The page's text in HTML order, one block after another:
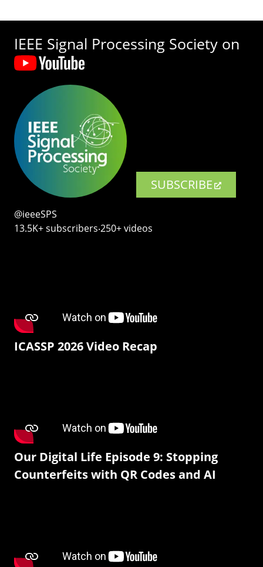
IEEE Signal Processing Society on
SUBSCRIBE
@ieeeSPS
13.5K+ subscribers‧250+ videos
ICASSP 2026 Video Recap
Our Digital Life Episode 9: Stopping
Counterfeits with QR Codes and AI